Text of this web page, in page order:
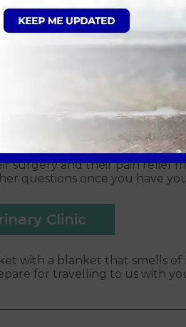
age, certain breeds
to detect any
a premedication to relax
every step of the way.
with us
and go through the
Your dog, cat or rabbit will
recovered. During your
surgery and their pain relief
questions once you have
Clinic
with a blanket that smells
for travelling to us with